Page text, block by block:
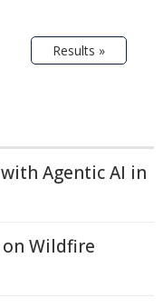
Results »
Agentic AI in
Wildfire